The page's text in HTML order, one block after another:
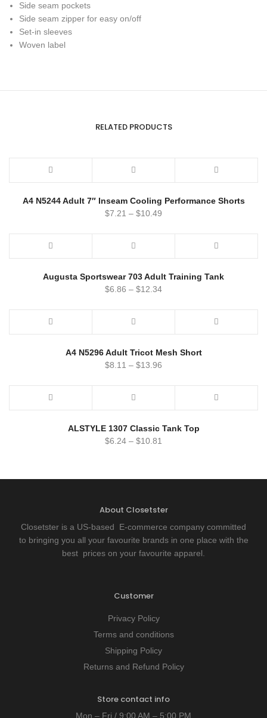
Side seam pockets
Side seam zipper for easy on/off
Set-in sleeves
Woven label
RELATED PRODUCTS
A4 N5244 Adult 7″ Inseam Cooling Performance Shorts
$7.21 – $10.49
Augusta Sportswear 703 Adult Training Tank
$6.86 – $12.34
A4 N5296 Adult Tricot Mesh Short
$8.11 – $13.96
ALSTYLE 1307 Classic Tank Top
$6.24 – $10.81
About Closetster
Closetster is a US-based E-commerce company committed
to bringing you all your favourite brands in one place with the
best prices on your favourite apparel.
Customer
Privacy Policy
Terms and conditions
Shipping Policy
Returns and Refund Policy
Store contact info
Mon – Fri / 9:00 AM – 5:00 PM